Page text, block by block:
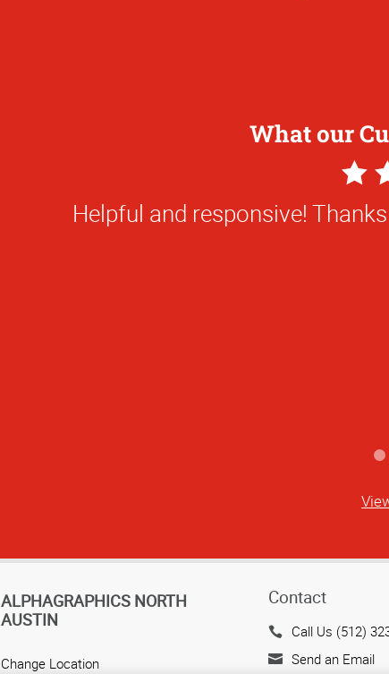
What our
5
Star
I had an outstanding
His customer service was
ALPHAGRAPHICS NORTH
AUSTIN
Change Location
Contact
Call Us (512)
Send an Email